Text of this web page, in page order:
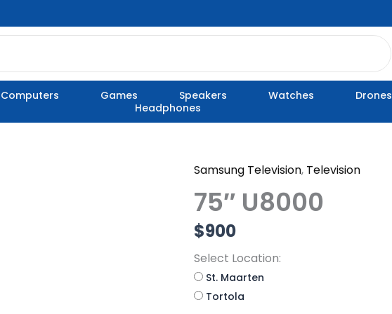
Computers Games Speakers Watches Drones
Headphones
Samsung Television, Television
75″ U8000
$900
Select Location:
St. Maarten
Tortola
75"
quantity